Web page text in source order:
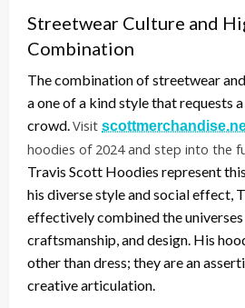
Streetwear Culture and
Combination
The combination of streetwear
a one of a kind style that requests
crowd.Visit
hoodies of 2024 and step into the
Travis Scott Hoodies represent
his diverse style and social effect,
effectively combined the
craftsmanship, and design. His
other than dress; they are an
creative articulation.